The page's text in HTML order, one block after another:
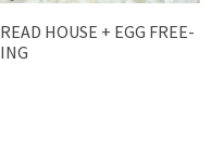
HOUSE + EGG FREE-